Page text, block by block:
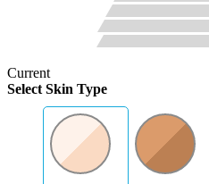
Current
Select Skin Type